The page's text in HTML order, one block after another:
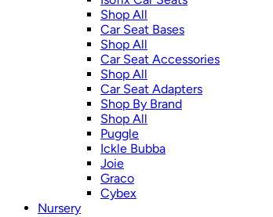
Shop All
Car Seat Bases
Shop All
Car Seat Accessories
Shop All
Car Seat Adapters
Shop By Brand
Shop All
Puggle
Ickle Bubba
Joie
Graco
Cybex
Nursery